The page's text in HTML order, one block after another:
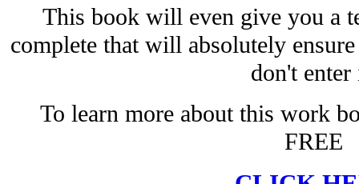
This book will even give you a
complete that will absolutely
don't enter
To learn more about this work
FREE